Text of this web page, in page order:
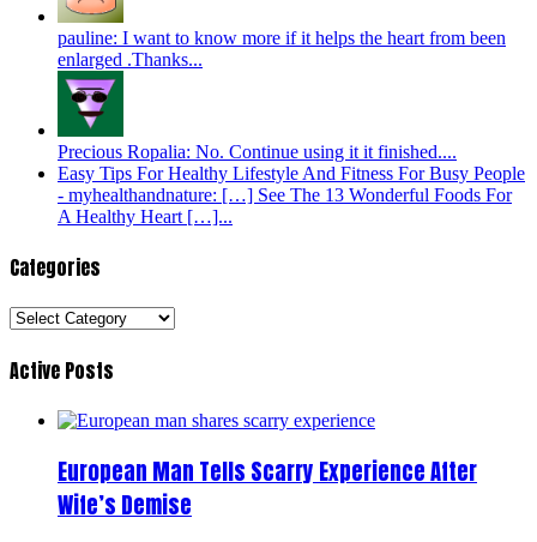
pauline: I want to know more if it helps the heart from been
enlarged .Thanks...
Precious Ropalia: No. Continue using it it finished....
Easy Tips For Healthy Lifestyle And Fitness For Busy People
- myhealthandnature: […] See The 13 Wonderful Foods For
A Healthy Heart […]...
Categories
Categories
Active Posts
European Man Tells Scarry Experience After
Wife’s Demise